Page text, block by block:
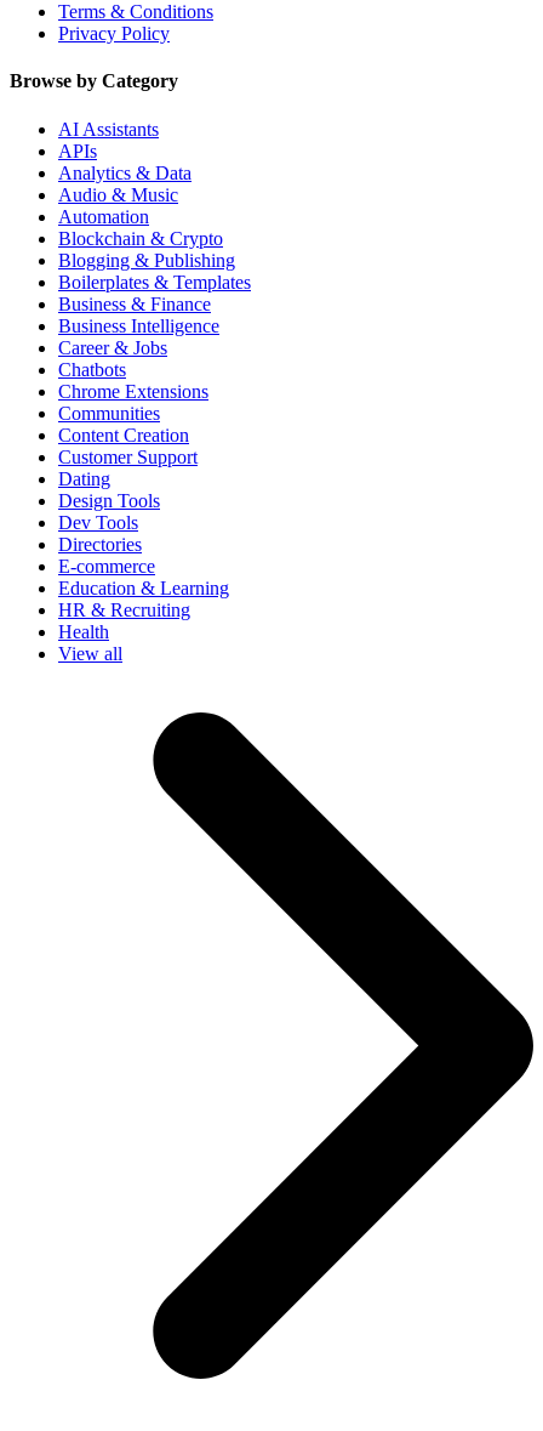
Terms & Conditions
Privacy Policy
Browse by Category
AI Assistants
APIs
Analytics & Data
Audio & Music
Automation
Blockchain & Crypto
Blogging & Publishing
Boilerplates & Templates
Business & Finance
Business Intelligence
Career & Jobs
Chatbots
Chrome Extensions
Communities
Content Creation
Customer Support
Dating
Design Tools
Dev Tools
Directories
E-commerce
Education & Learning
HR & Recruiting
Health
View all